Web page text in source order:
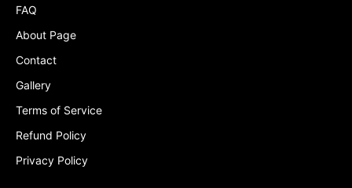
FAQ
About Page
Contact
Gallery
Terms of Service
Refund Policy
Privacy Policy